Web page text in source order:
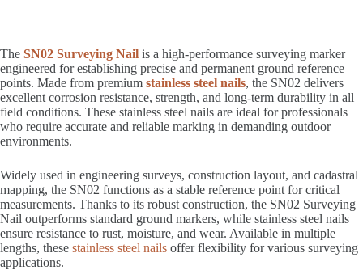
The SN02 Surveying Nail is a high-performance surveying marker
engineered for establishing precise and permanent ground reference
points. Made from premium stainless steel nails, the SN02 delivers
excellent corrosion resistance, strength, and long-term durability in all
field conditions. These stainless steel nails are ideal for professionals
who require accurate and reliable marking in demanding outdoor
environments.
Widely used in engineering surveys, construction layout, and cadastral
mapping, the SN02 functions as a stable reference point for critical
measurements. Thanks to its robust construction, the SN02 Surveying
Nail outperforms standard ground markers, while stainless steel nails
ensure resistance to rust, moisture, and wear. Available in multiple
lengths, these stainless steel nails offer flexibility for various surveying
applications.